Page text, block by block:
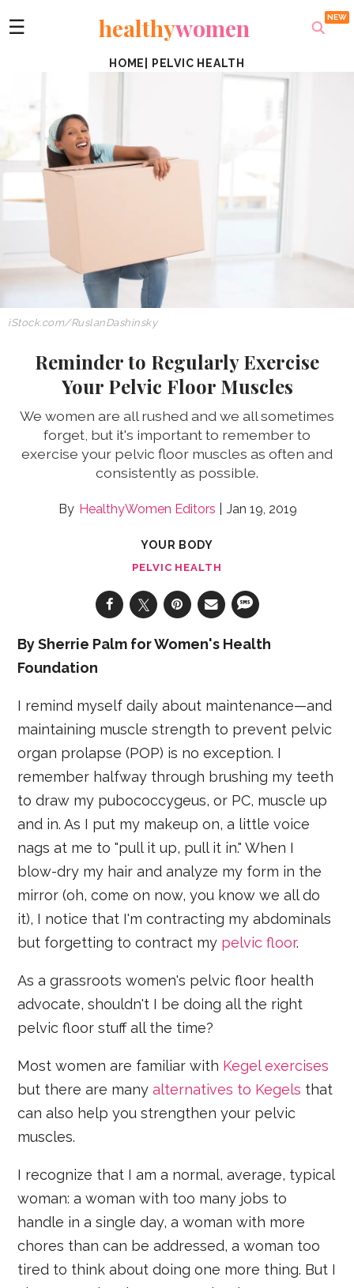
☰ healthywomen
HOME PELVIC HEALTH
iStock.com/RuslanDashinsky
Reminder to Regularly Exercise
Your Pelvic Floor Muscles
We women are all rushed and we all sometimes
forget, but it's important to remember to
exercise your pelvic floor muscles as often and
consistently as possible.
HealthyWomen Editors Jan 19, 2019
YOUR BODY
PELVIC HEALTH
By Sherrie Palm for Women's Health
Foundation
I remind myself daily about maintenance—and
maintaining muscle strength to prevent pelvic
organ prolapse (POP) is no exception. I
remember halfway through brushing my teeth
to draw my pubococcygeus, or PC, muscle up
and in. As I put my makeup on, a little voice
nags at me to "pull it up, pull it in." When I
blow-dry my hair and analyze my form in the
mirror (oh, come on now, you know we all do
it), I notice that I'm contracting my abdominals
but forgetting to contract my pelvic floor.
As a grassroots women's pelvic floor health
advocate, shouldn't I be doing all the right
pelvic floor stuff all the time?
Most women are familiar with Kegel exercises
but there are manyalternatives to Kegels that
can also help you strengthen your pelvic
muscles.
I recognize that I am a normal, average, typical
woman: a woman with too many jobs to
handle in a single day, a woman with more
chores than can be addressed, a woman too
tired to think about doing one more thing. But I